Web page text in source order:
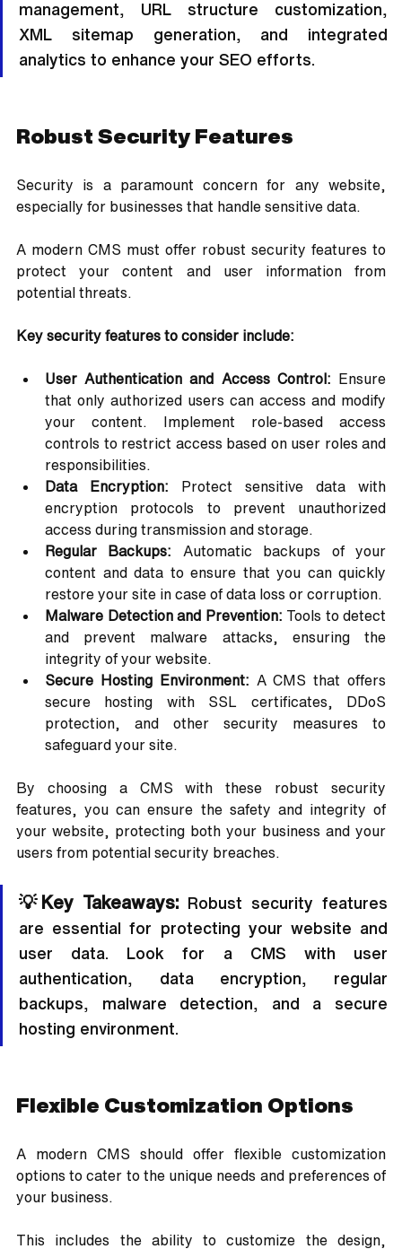
management, URL structure customization,
XML sitemap generation, and integrated
analytics to enhance your SEO efforts.
Robust Security Features
Security is a paramount concern for any website,
especially for businesses that handle sensitive data.
A modern CMS must offer robust security features to
protect your content and user information from
potential threats.
Key security features to consider include:
User Authentication and Access Control: Ensure
that only authorized users can access and modify
your content. Implement role-based access
controls to restrict access based on user roles and
responsibilities.
Data Encryption: Protect sensitive data with
encryption protocols to prevent unauthorized
access during transmission and storage.
Regular Backups: Automatic backups of your
content and data to ensure that you can quickly
restore your site in case of data loss or corruption.
Malware Detection and Prevention: Tools to detect
and prevent malware attacks, ensuring the
integrity of your website.
Secure Hosting Environment: A CMS that offers
secure hosting with SSL certificates, DDoS
protection, and other security measures to
safeguard your site.
By choosing a CMS with these robust security
features, you can ensure the safety and integrity of
your website, protecting both your business and your
users from potential security breaches.
💡Key Takeaways: Robust security features
are essential for protecting your website and
user data. Look for a CMS with user
authentication, data encryption, regular
backups, malware detection, and a secure
hosting environment.
Flexible Customization Options
A modern CMS should offer flexible customization
options to cater to the unique needs and preferences of
your business.
This includes the ability to customize the design,